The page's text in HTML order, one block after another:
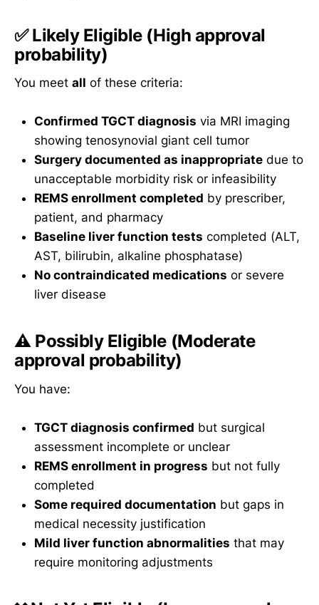
✅Likely Eligible(High approval
probability)
You meet all of these criteria:
Confirmed TGCT diagnosis via MRI imaging
showing tenosynovial giant cell tumor
Surgery documented as inappropriate due to
unacceptable morbidity risk or infeasibility
REMS enrollment completed by prescriber,
patient, and pharmacy
Baseline liver function tests completed (ALT,
AST, bilirubin, alkaline phosphatase)
No contraindicated medications or severe
liver disease
⚠️ Possibly Eligible(Moderate
approval probability)
You have:
TGCT diagnosis confirmed but surgical
assessment incomplete or unclear
REMS enrollment in progress but not fully
completed
Some required documentation but gaps in
medical necessity justification
Mild liver function abnormalities that may
require monitoring adjustments